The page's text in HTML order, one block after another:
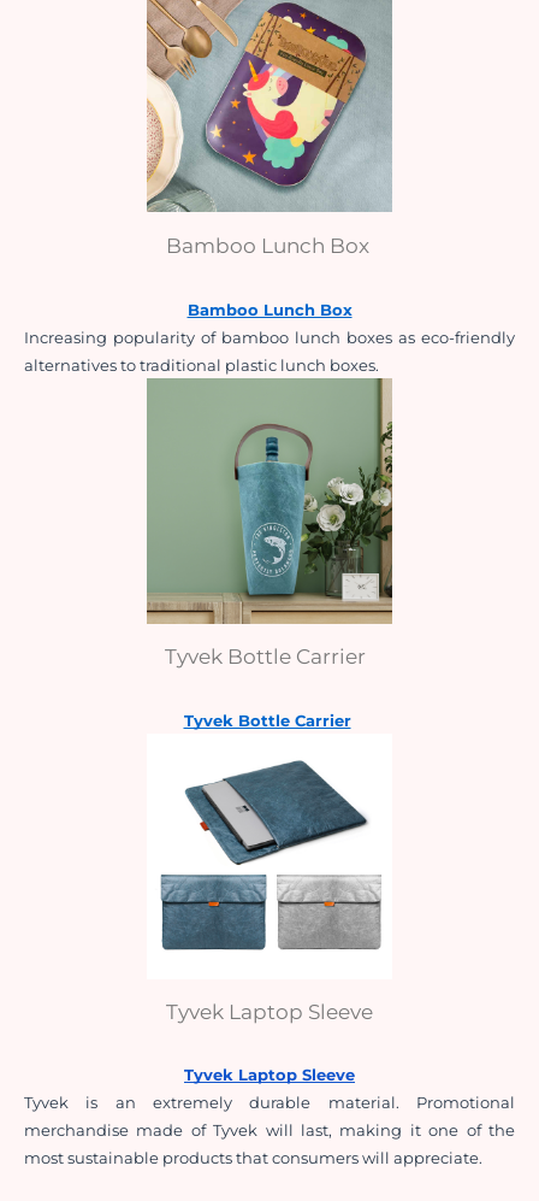
Bamboo Lunch Box
Bamboo Lunch Box
Increasing popularity of bamboo lunch boxes as eco-friendly
alternatives to traditional plastic lunch boxes.
Tyvek Bottle Carrier
Tyvek Bottle Carrier
Tyvek Laptop Sleeve
Tyvek Laptop Sleeve
Tyvek is an extremely durable material. Promotional
merchandise made of Tyvek will last, making it one of the
most sustainable products that consumers will appreciate.